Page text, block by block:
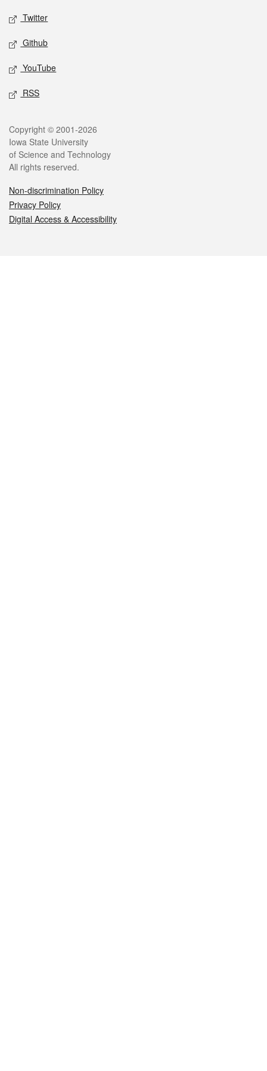
Twitter
Github
YouTube
RSS
Legal
Copyright © 2001-2026
Iowa State University
of Science and Technology
All rights reserved.
Non-discrimination Policy
Privacy Policy
Digital Access & Accessibility